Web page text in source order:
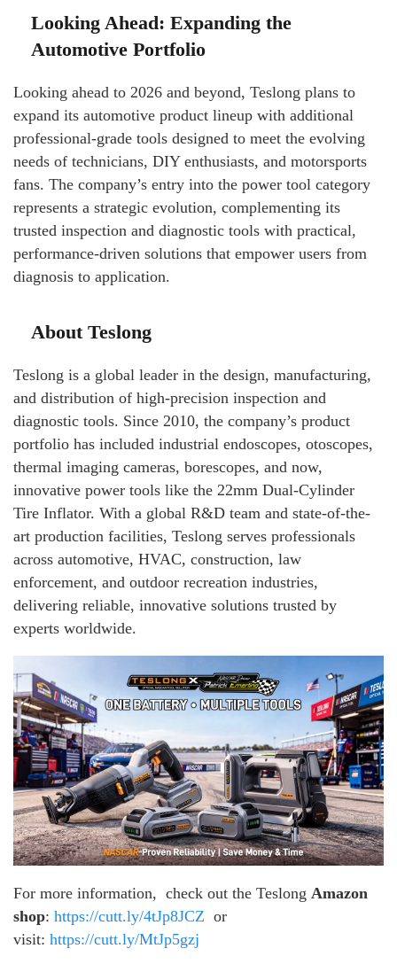
Looking Ahead: Expanding the
Automotive Portfolio
Looking ahead to 2026 and beyond, Teslong plans to
expand its automotive product lineup with additional
professional-grade tools designed to meet the evolving
needs of technicians, DIY enthusiasts, and motorsports
fans. The company’s entry into the power tool category
represents a strategic evolution, complementing its
trusted inspection and diagnostic tools with practical,
performance-driven solutions that empower users from
diagnosis to application.
About Teslong
Teslong is a global leader in the design, manufacturing,
and distribution of high-precision inspection and
diagnostic tools. Since 2010, the company’s product
portfolio has included industrial endoscopes, otoscopes,
thermal imaging cameras, borescopes, and now,
innovative power tools like the 22mm Dual-Cylinder
Tire Inflator. With a global R&D team and state-of-the-
art production facilities, Teslong serves professionals
across automotive, HVAC, construction, law
enforcement, and outdoor recreation industries,
delivering reliable, innovative solutions trusted by
experts worldwide.
For more information, check out the Teslong Amazon
shop: https://cutt.ly/4tJp8JCZ or
visit: https://cutt.ly/MtJp5gzj